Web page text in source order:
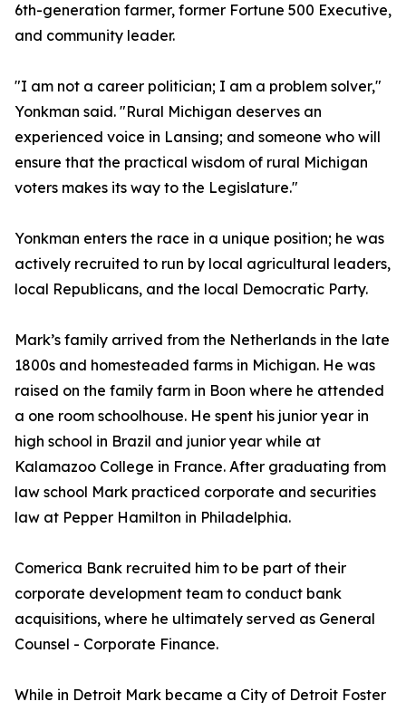
6th-generation farmer, former Fortune 500 Executive,
and community leader.
"I am not a career politician; I am a problem solver,"
Yonkman said. "Rural Michigan deserves an
experienced voice in Lansing; and someone who will
ensure that the practical wisdom of rural Michigan
voters makes its way to the Legislature."
Yonkman enters the race in a unique position; he was
actively recruited to run by local agricultural leaders,
local Republicans, and the local Democratic Party.
Mark’s family arrived from the Netherlands in the late
1800s and homesteaded farms in Michigan. He was
raised on the family farm in Boon where he attended
a one room schoolhouse. He spent his junior year in
high school in Brazil and junior year while at
Kalamazoo College in France. After graduating from
law school Mark practiced corporate and securities
law at Pepper Hamilton in Philadelphia.
Comerica Bank recruited him to be part of their
corporate development team to conduct bank
acquisitions, where he ultimately served as General
Counsel - Corporate Finance.
While in Detroit Mark became a City of Detroit Foster